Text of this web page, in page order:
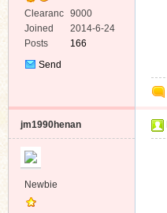
Clearanc
e
9000
Joined
2014-6-24
Posts
166
Send
jm1990henan
Newbie